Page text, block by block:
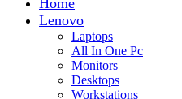
Lenovo
Laptops
All In One Pc
Monitors
Desktops
Workstations